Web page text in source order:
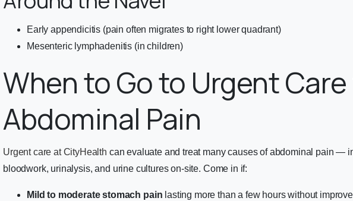
Early appendicitis (pain often migrates to right lower quadrant)
Mesenteric lymphadenitis (in children)
When to Go to Urgent
Abdominal Pain
Urgent care at CityHealth can evaluate and treat many causes of abdominal pain —
bloodwork, urinalysis, and urine cultures on-site. Come in if:
Mild to moderate stomach pain lasting more than a few hours without